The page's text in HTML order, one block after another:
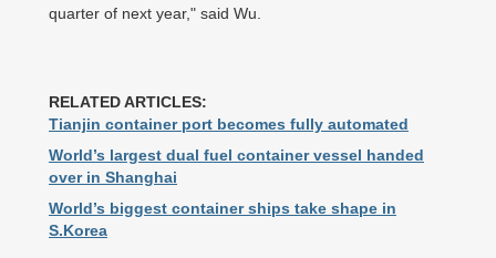
quarter of next year," said Wu.
RELATED ARTICLES:
Tianjin container port becomes fully automated
World’s largest dual fuel container vessel handed
over in Shanghai
World’s biggest container ships take shape in
S.Korea